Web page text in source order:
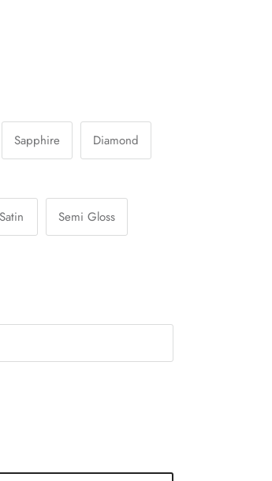
Sapphire Diamond
Satin Semi Gloss